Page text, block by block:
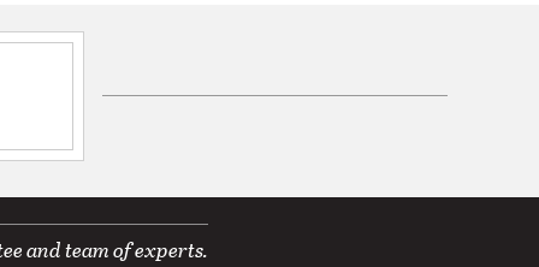
and team of experts.